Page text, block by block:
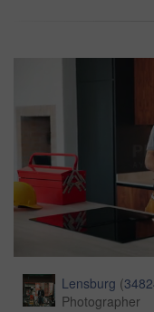
Lensburg (
Photographer